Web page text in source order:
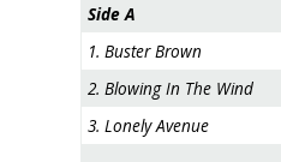
Side A
1. Buster Brown
2. Blowing In The Wind
3. Lonely Avenue